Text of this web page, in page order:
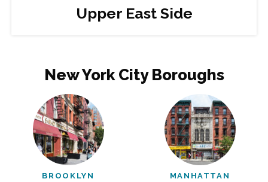
Upper East Side
New York City Boroughs
BROOKLYN MANHATTAN